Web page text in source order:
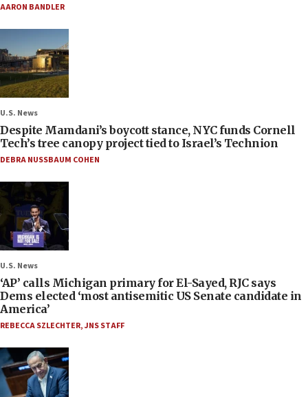
AARON BANDLER
U.S. News
Despite Mamdani’s boycott stance, NYC funds Cornell
Tech’s tree canopy project tied to Israel’s Technion
DEBRA NUSSBAUM COHEN
U.S. News
‘AP’ calls Michigan primary for El-Sayed, RJC says
Dems elected ‘most antisemitic US Senate candidate in
America’
REBECCA SZLECHTER,JNS STAFF